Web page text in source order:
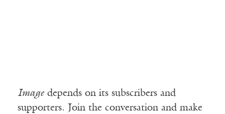
Imagedepends on its subscribers and
supporters. Join the conversation and make